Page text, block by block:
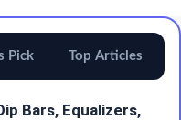
Pick Top Articles
Bars, Equalizers,